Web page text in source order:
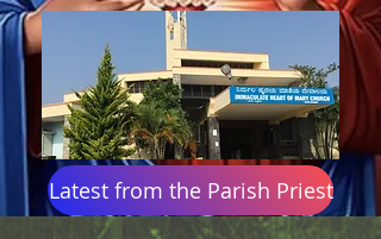
Latest from the Parish Priest